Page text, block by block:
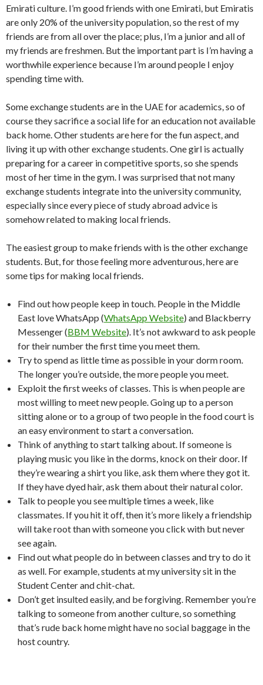
Emirati culture. I’m good friends with one Emirati, but Emiratis
are only 20% of the university population, so the rest of my
friends are from all over the place; plus, I’m a junior and all of
my friends are freshmen. But the important part is I’m having a
worthwhile experience because I’m around people I enjoy
spending time with.
Some exchange students are in the UAE for academics, so of
course they sacrifice a social life for an education not available
back home. Other students are here for the fun aspect, and
living it up with other exchange students. One girl is actually
preparing for a career in competitive sports, so she spends
most of her time in the gym. I was surprised that not many
exchange students integrate into the university community,
especially since every piece of study abroad advice is
somehow related to making local friends.
The easiest group to make friends with is the other exchange
students. But, for those feeling more adventurous, here are
some tips for making local friends.
Find out how people keep in touch. People in the Middle
East love WhatsApp (WhatsApp Website) and Blackberry
Messenger (BBM Website). It’s not awkward to ask people
for their number the first time you meet them.
Try to spend as little time as possible in your dorm room.
The longer you’re outside, the more people you meet.
Exploit the first weeks of classes. This is when people are
most willing to meet new people. Going up to a person
sitting alone or to a group of two people in the food court is
an easy environment to start a conversation.
Think of anything to start talking about. If someone is
playing music you like in the dorms, knock on their door. If
they’re wearing a shirt you like, ask them where they got it.
If they have dyed hair, ask them about their natural color.
Talk to people you see multiple times a week, like
classmates. If you hit it off, then it’s more likely a friendship
will take root than with someone you click with but never
see again.
Find out what people do in between classes and try to do it
as well. For example, students at my university sit in the
Student Center and chit-chat.
Don’t get insulted easily, and be forgiving. Remember you’re
talking to someone from another culture, so something
that’s rude back home might have no social baggage in the
host country.